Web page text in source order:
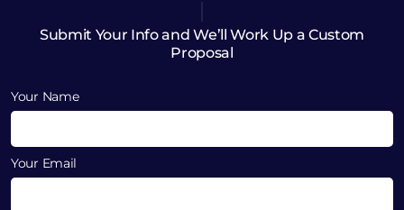
Submit Your Info and We’ll Work Up a Custom
Proposal
Your Name
Your Email